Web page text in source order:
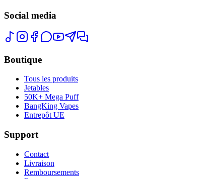
Social media
Boutique
Tous les produits
Jetables
50K+ Mega Puff
BangKing Vapes
Entrepôt UE
Support
Contact
Livraison
Remboursements